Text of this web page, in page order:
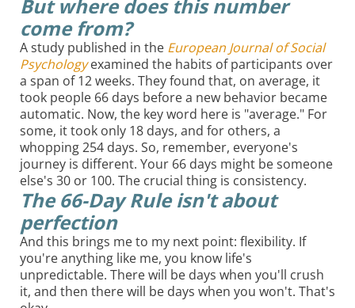
But where does this number
come from?
A study published in the European Journal of Social
Psychologyexamined the habits of participants over
a span of 12 weeks. They found that, on average, it
took people 66 days before a new behavior became
automatic. Now, the key word here is "average." For
some, it took only 18 days, and for others, a
whopping 254 days. So, remember, everyone's
journey is different. Your 66 days might be someone
else's 30 or 100. The crucial thing is consistency.
The 66-Day Rule isn't about
perfection
And this brings me to my next point: flexibility. If
you're anything like me, you know life's
unpredictable. There will be days when you'll crush
it, and then there will be days when you won't. That's